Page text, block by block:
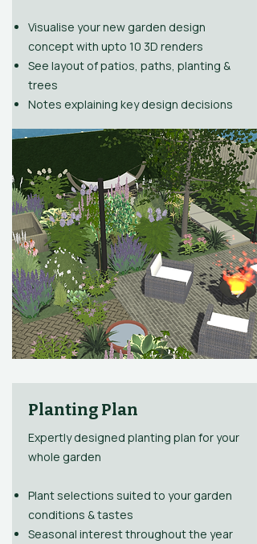
Visualise your new garden design
concept with upto 10 3D renders
See layout of patios, paths, planting &
trees
Notes explaining key design decisions
Planting Plan
Expertly designed planting plan for your
whole garden​
Plant selections suited to your garden
conditions & tastes
Seasonal interest throughout the year